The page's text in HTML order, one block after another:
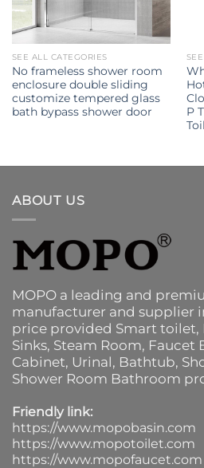
SEE ALL CATEGORIES
No frameless shower room
enclosure double sliding
customize tempered glass
bath bypass shower door
P
ABOUT US
MOPO a leading and
manufacturer and supplier
price provided Smart toilet,
Sinks, Steam Room, Faucet
Cabinet, Urinal, Bathtub,
Shower Room Bathroom
Friendly link:
https://www.mopobasin.com
https://www.mopotoilet.com
https://www.mopofaucet.com